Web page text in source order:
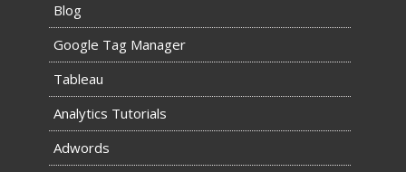
Blog
Google Tag Manager
Tableau
Analytics Tutorials
Adwords